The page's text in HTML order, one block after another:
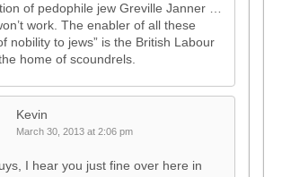
of pedophile jew Greville Janner …
work. The enabler of all these
nobility to jews” is the British Labour
home of scoundrels.
Kevin
March 30, 2013 at 2:06 pm
I hear you just fine over here in